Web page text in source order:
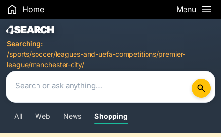
Home Menu
Search Results
Searching:
/sports/soccer/leagues-and-uefa-competitions/premier-
league/manchester-city/
All Web News Shopping